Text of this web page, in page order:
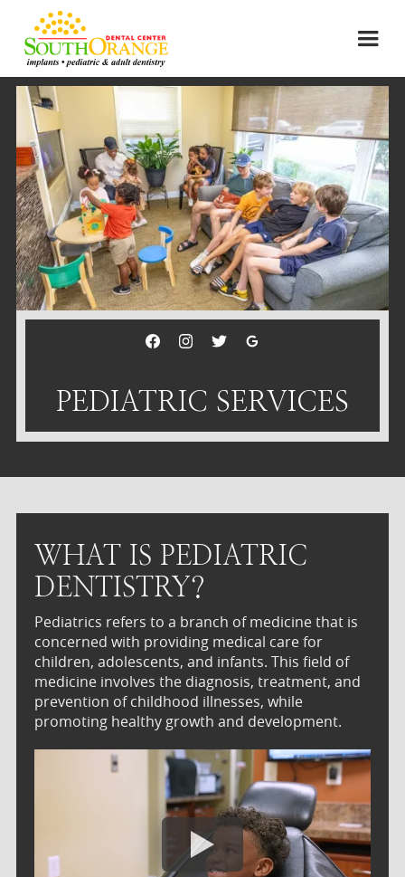
PEDIATRIC SERVICES
WHAT IS PEDIATRIC
DENTISTRY?
Pediatrics refers to a branch of medicine that is
concerned with providing medical care for
children, adolescents, and infants. This field of
medicine involves the diagnosis, treatment, and
prevention of childhood illnesses, while
promoting healthy growth and development.